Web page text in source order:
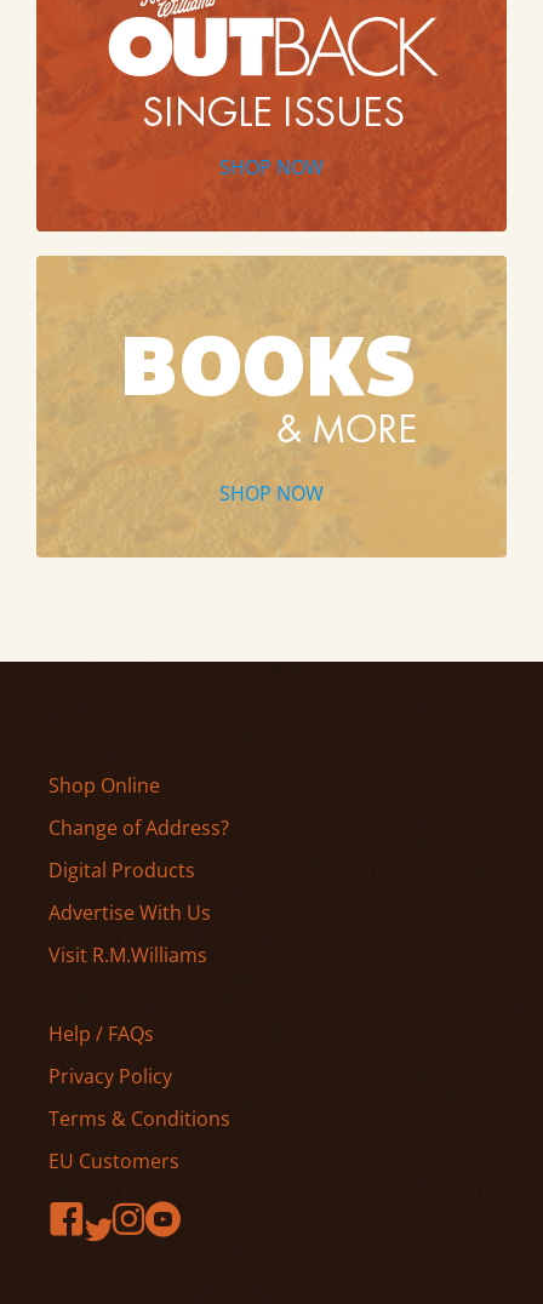
SHOP NOW
SHOP NOW
Shop Online
Change of Address?
Digital Products
Advertise With Us
Visit R.M.Williams
Help / FAQs
Privacy Policy
Terms & Conditions
EU Customers